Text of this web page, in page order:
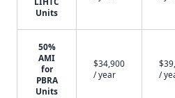
Units
50%
AMI
for
PBRA
Units
$34,900
/ year
/